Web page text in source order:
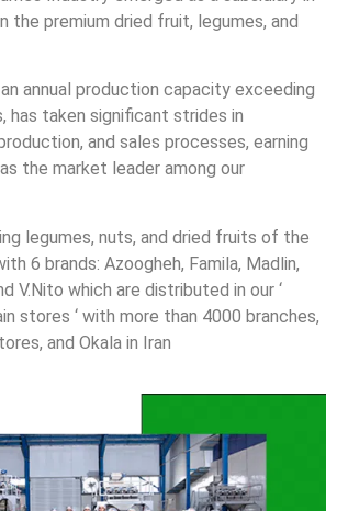
the premium dried fruit, legumes, and
annual production capacity exceeding
has taken significant strides in
and sales processes, earning
the market leader among our
legumes, nuts, and dried fruits of the
6 brands: Azoogheh, Famila, Madlin,
V.Nito which are distributed in our ‘
stores ‘ with more than 4000 branches,
and Okala in Iran